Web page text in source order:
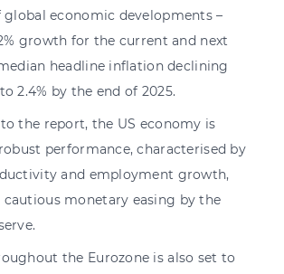
global economic developments –
growth for the current and next
headline inflation declining
2.4% by the end of 2025.
the report, the US economy is
performance, characterised by
and employment growth,
monetary easing by the
the Eurozone is also set to